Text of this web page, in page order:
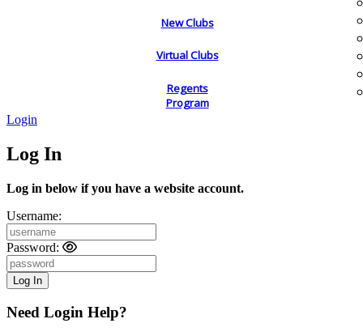
New Clubs
Virtual Clubs
Regents
Program
Login
Log In
Log in below if you have a website account.
Username:
Password:
Need Login Help?